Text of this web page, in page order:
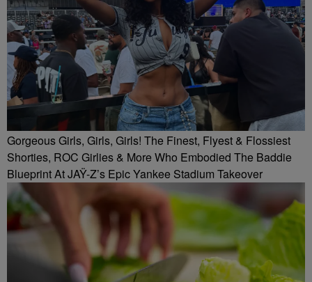
Gorgeous Girls, Girls, Girls! The Finest, Flyest & Flossiest
Shorties, ROC Girlies & More Who Embodied The Baddie
Blueprint At JAŸ-Z’s Epic Yankee Stadium Takeover